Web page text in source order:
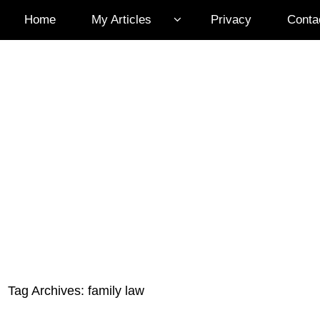
Home My Articles Privacy
Tag Archives:family law